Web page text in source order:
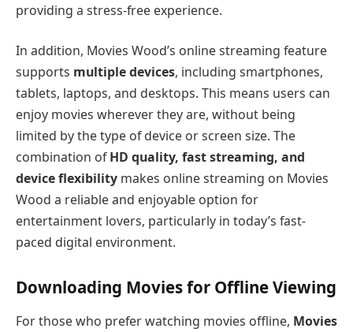
providing a stress-free experience.
In addition, Movies Wood’s online streaming feature
supports multiple devices, including smartphones,
tablets, laptops, and desktops. This means users can
enjoy movies wherever they are, without being
limited by the type of device or screen size. The
combination ofHD quality, fast streaming, and
device flexibility makes online streaming on Movies
Wood a reliable and enjoyable option for
entertainment lovers, particularly in today’s fast-
paced digital environment.
Downloading Movies for Offline Viewing
For those who prefer watching movies offline, Movies